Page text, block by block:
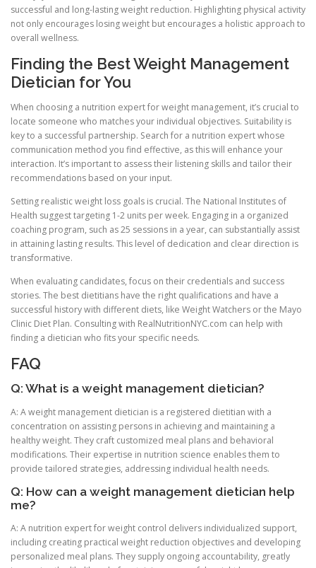
successful and long-lasting weight reduction. Highlighting physical activity
not only encourages losing weight but encourages a holistic approach to
overall wellness.
Finding the Best Weight Management
Dietician for You
When choosing a nutrition expert for weight management, it’s crucial to
locate someone who matches your individual objectives. Suitability is
key to a successful partnership. Search for a nutrition expert whose
communication method you find effective, as this will enhance your
interaction. It’s important to assess their listening skills and tailor their
recommendations based on your input.
Setting realistic weight loss goals is crucial. The National Institutes of
Health suggest targeting 1-2 units per week. Engaging in a organized
coaching program, such as 25 sessions in a year, can substantially assist
in attaining lasting results. This level of dedication and clear direction is
transformative.
When evaluating candidates, focus on their credentials and success
stories. The best dietitians have the right qualifications and have a
successful history with different diets, like Weight Watchers or the Mayo
Clinic Diet Plan. Consulting with RealNutritionNYC.com can help with
finding a dietician who fits your specific needs.
FAQ
Q: What is a weight management dietician?
A: A weight management dietician is a registered dietitian with a
concentration on assisting persons in achieving and maintaining a
healthy weight. They craft customized meal plans and behavioral
modifications. Their expertise in nutrition science enables them to
provide tailored strategies, addressing individual health needs.
Q: How can a weight management dietician help
me?
A: A nutrition expert for weight control delivers individualized support,
including creating practical weight reduction objectives and developing
personalized meal plans. They supply ongoing accountability, greatly